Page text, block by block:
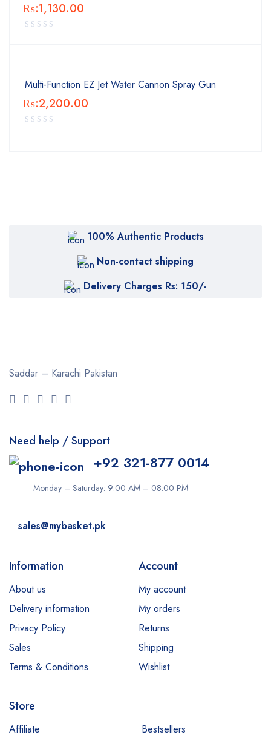
₨:1,130.00
Multi-Function EZ Jet Water Cannon Spray Gun
₨:2,200.00
100% Authentic Products
Non-contact shipping
Delivery Charges Rs: 150/-
Saddar – Karachi Pakistan
Need help / Support
+92 321-877 0014
Monday – Saturday: 9:00 AM – 08:00 PM
sales@mybasket.pk
Information
About us
Delivery information
Privacy Policy
Sales
Terms & Conditions
Account
My account
My orders
Returns
Shipping
Wishlist
Store
Affiliate Bestsellers